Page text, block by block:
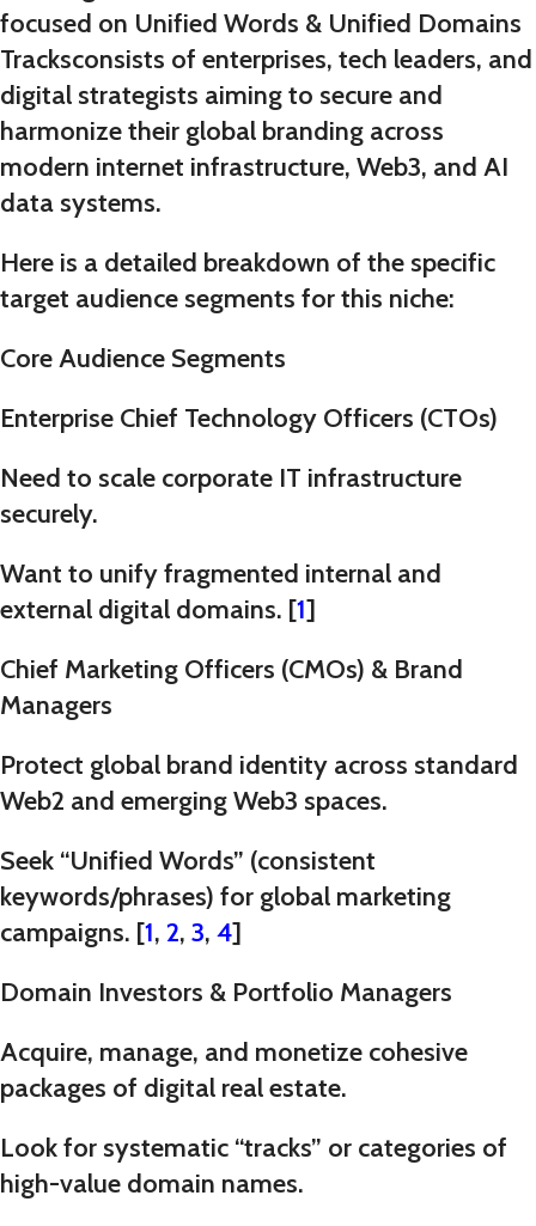
focused on Unified Words & Unified Domains
Tracksconsists of enterprises, tech leaders, and
digital strategists aiming to secure and
harmonize their global branding across
modern internet infrastructure, Web3, and AI
data systems.
Here is a detailed breakdown of the specific
target audience segments for this niche:
Core Audience Segments
Enterprise Chief Technology Officers (CTOs)
Need to scale corporate IT infrastructure
securely.
Want to unify fragmented internal and
external digital domains. [1]
Chief Marketing Officers (CMOs) & Brand
Managers
Protect global brand identity across standard
Web2 and emerging Web3 spaces.
Seek “Unified Words” (consistent
keywords/phrases) for global marketing
campaigns. [1, 2, 3, 4]
Domain Investors & Portfolio Managers
Acquire, manage, and monetize cohesive
packages of digital real estate.
Look for systematic “tracks” or categories of
high-value domain names.